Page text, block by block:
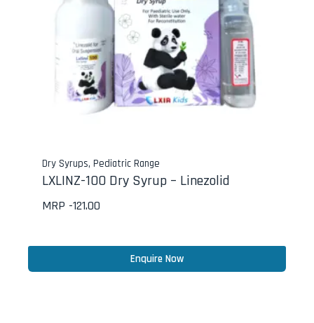
Dry Syrups, Pediatric Range
LXLINZ-100 Dry Syrup – Linezolid
MRP -121.00
Enquire Now